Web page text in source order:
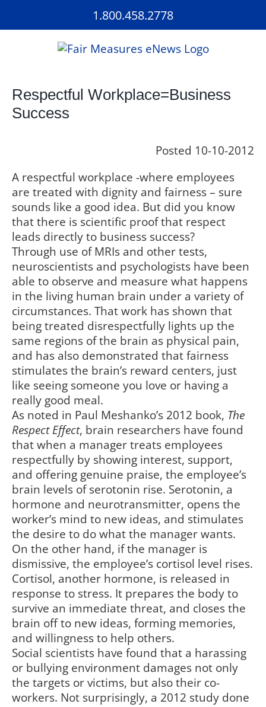
1.800.458.2778
Respectful Workplace=Business
Success
Posted 10-10-2012
A respectful workplace -where employees
are treated with dignity and fairness – sure
sounds like a good idea. But did you know
that there is scientific proof that respect
leads directly to business success?
Through use of MRIs and other tests,
neuroscientists and psychologists have been
able to observe and measure what happens
in the living human brain under a variety of
circumstances. That work has shown that
being treated disrespectfully lights up the
same regions of the brain as physical pain,
and has also demonstrated that fairness
stimulates the brain’s reward centers, just
like seeing someone you love or having a
really good meal.
As noted in Paul Meshanko’s 2012 book, The
Respect Effect, brain researchers have found
that when a manager treats employees
respectfully by showing interest, support,
and offering genuine praise, the employee’s
brain levels of serotonin rise. Serotonin, a
hormone and neurotransmitter, opens the
worker’s mind to new ideas, and stimulates
the desire to do what the manager wants.
On the other hand, if the manager is
dismissive, the employee’s cortisol level rises.
Cortisol, another hormone, is released in
response to stress. It prepares the body to
survive an immediate threat, and closes the
brain off to new ideas, forming memories,
and willingness to help others.
Social scientists have found that a harassing
or bullying environment damages not only
the targets or victims, but also their co-
workers. Not surprisingly, a 2012 study done